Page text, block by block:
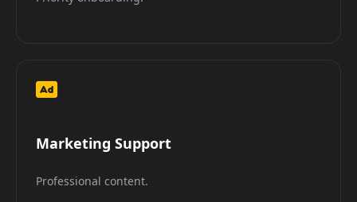
Marketing Support
Professional content.